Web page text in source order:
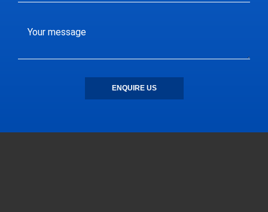
ENQUIRE US